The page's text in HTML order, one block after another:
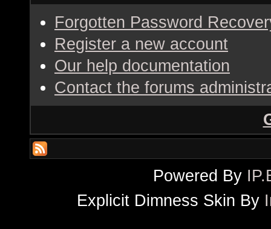
Forgotten Password
Register a new account
Our help documentation
Contact the forums
Powered By
Explicit Dimness Skin By